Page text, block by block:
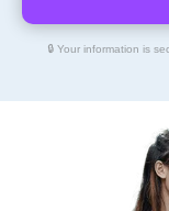
🔒 Your information is